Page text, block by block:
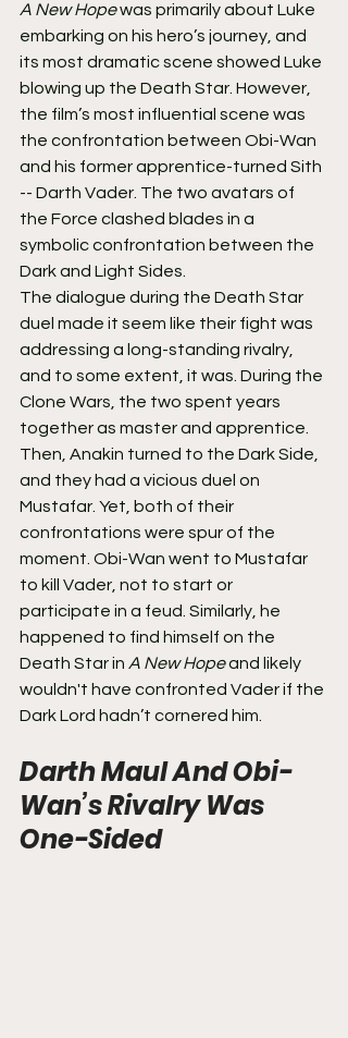
A New Hope was primarily about Luke
embarking on his hero’s journey, and
its most dramatic scene showed Luke
blowing up the Death Star. However,
the film’s most influential scene was
the confrontation between Obi-Wan
and his former apprentice-turned Sith
-- Darth Vader. The two avatars of
the Force clashed blades in a
symbolic confrontation between the
Dark and Light Sides.
The dialogue during the Death Star
duel made it seem like their fight was
addressing a long-standing rivalry,
and to some extent, it was. During the
Clone Wars, the two spent years
together as master and apprentice.
Then, Anakin turned to the Dark Side,
and they had a vicious duel on
Mustafar. Yet, both of their
confrontations were spur of the
moment. Obi-Wan went to Mustafar
to kill Vader, not to start or
participate in a feud. Similarly, he
happened to find himself on the
Death Star in A New Hope and likely
wouldn't have confronted Vader if the
Dark Lord hadn’t cornered him.
Darth Maul And Obi-
Wan’s Rivalry Was
One-Sided